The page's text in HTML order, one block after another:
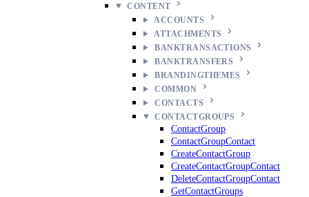
CONTENT
ACCOUNTS
ATTACHMENTS
BANKTRANSACTIONS
BANKTRANSFERS
BRANDINGTHEMES
COMMON
CONTACTS
CONTACTGROUPS
ContactGroup
ContactGroupContact
CreateContactGroup
CreateContactGroupContact
DeleteContactGroupContact
GetContactGroups